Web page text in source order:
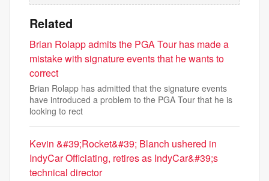
Related
Brian Rolapp admits the PGA Tour has made a
mistake with signature events that he wants to
correct
Brian Rolapp has admitted that the signature events
have introduced a problem to the PGA Tour that he is
looking to rect
Kevin &#39;Rocket&#39; Blanch ushered in
IndyCar Officiating, retires as IndyCar&#39;s
technical director